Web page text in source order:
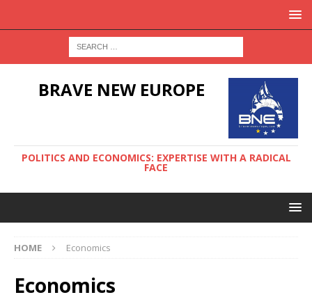
BRAVE NEW EUROPE
POLITICS AND ECONOMICS: EXPERTISE WITH A RADICAL
FACE
HOME Economics
Economics